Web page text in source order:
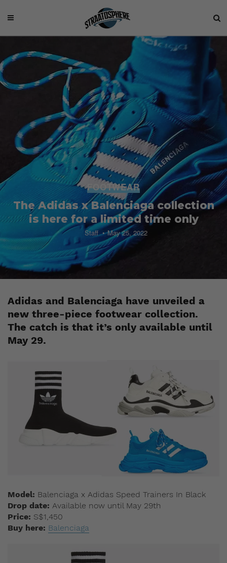
FOOTWEAR
The Adidas x Balenciaga collection
is here for a limited time only
Staff May 25, 2022
Adidas and Balenciaga have unveiled a
new three-piece footwear collection.
The catch is that it’s only available until
May 29.
Model: Balenciaga x Adidas Speed Trainers In Black
Drop date: Available now until May 29th
Price: S$1,450
Buy here: Balenciaga